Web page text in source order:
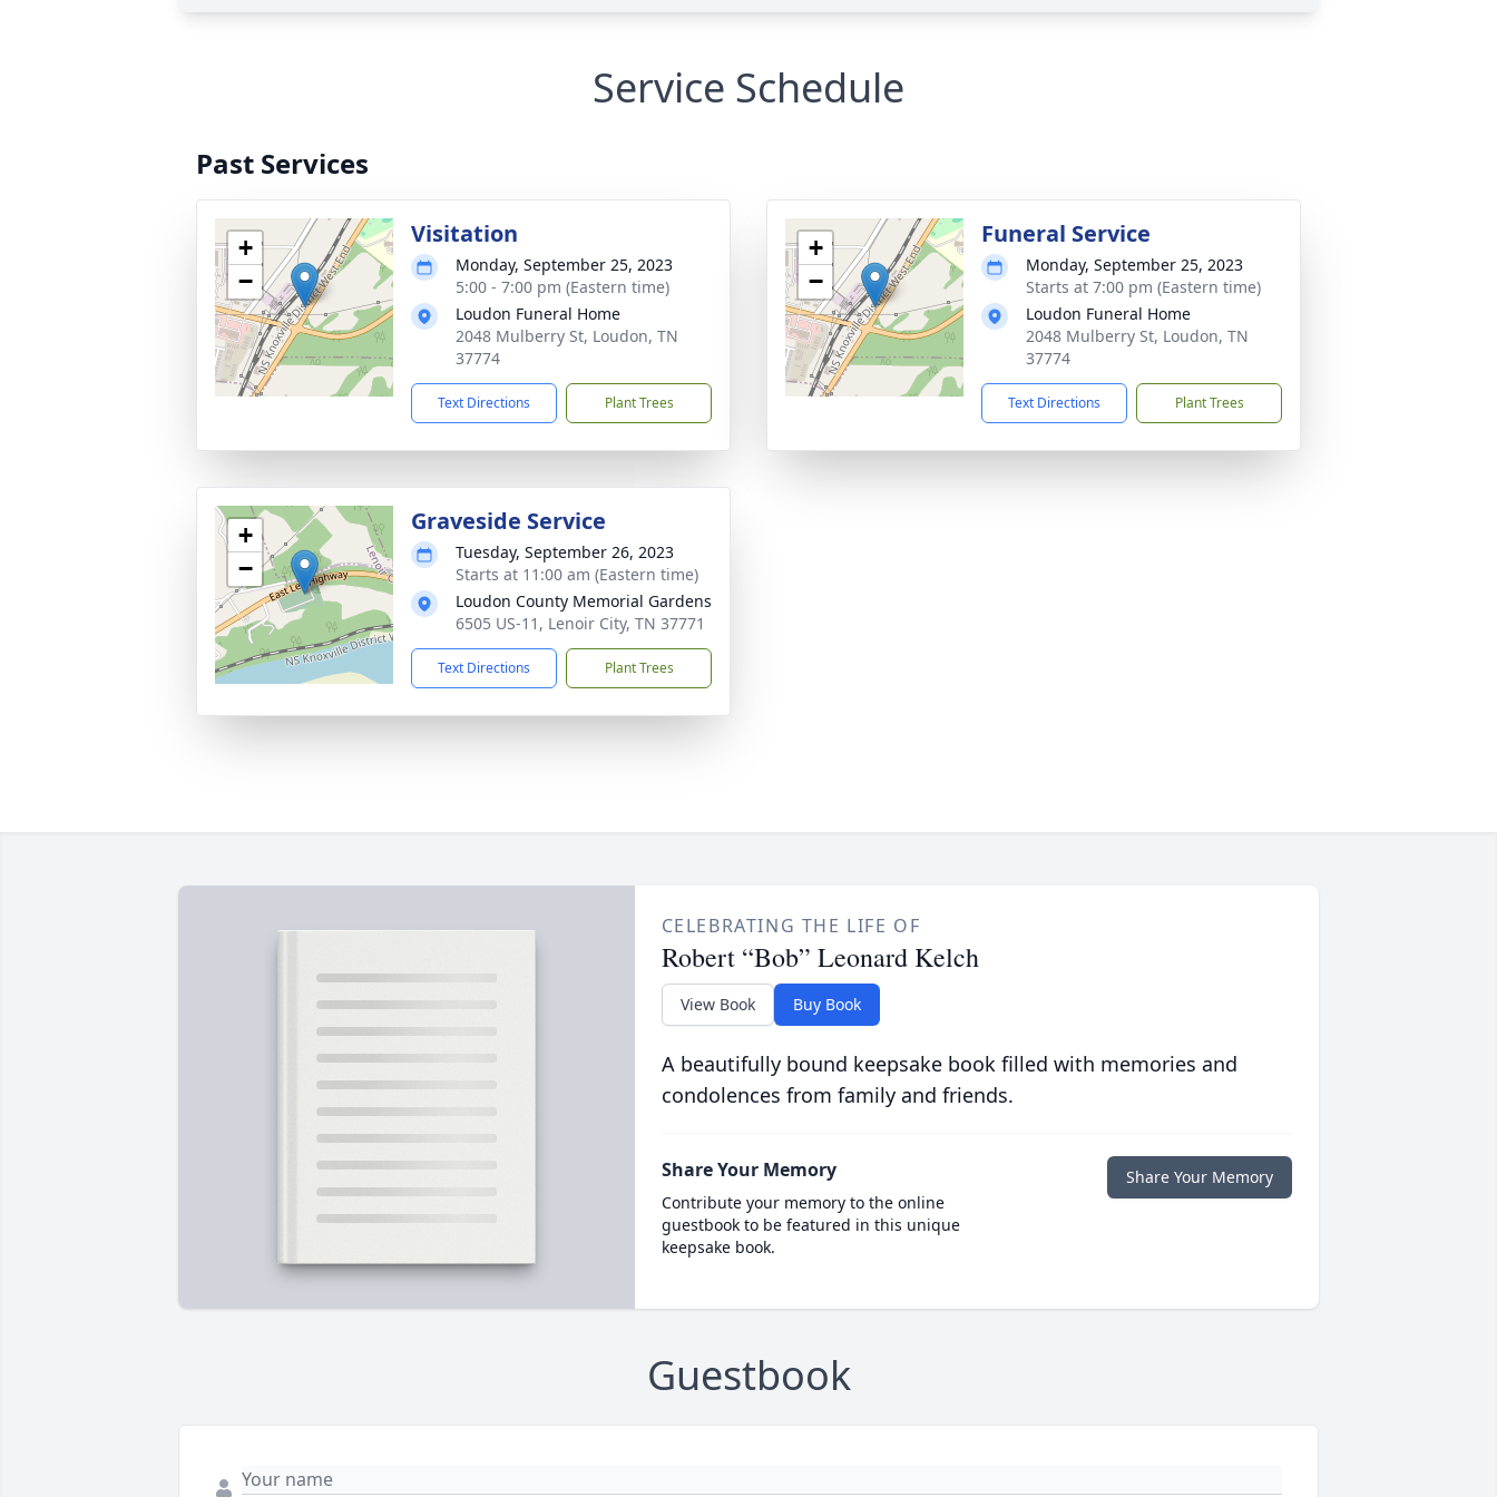
Service Schedule
Past Services
+
−
Visitation
Monday, September 25, 2023
5:00 - 7:00 pm (Eastern time)
Loudon Funeral Home
2048 Mulberry St, Loudon, TN
37774
Text Directions Plant Trees
+
−
Funeral Service
Monday, September 25, 2023
Starts at 7:00 pm (Eastern time)
Loudon Funeral Home
2048 Mulberry St, Loudon, TN
37774
Text Directions Plant Trees
+
−
Graveside Service
Tuesday, September 26, 2023
Starts at 11:00 am (Eastern time)
Loudon County Memorial Gardens
6505 US-11, Lenoir City, TN 37771
Text Directions Plant Trees
CELEBRATING THE LIFE OF
Robert “Bob” Leonard Kelch
View Book Buy Book
A beautifully bound keepsake book filled with memories and
condolences from family and friends.
Share Your Memory
Contribute your memory to the online
guestbook to be featured in this unique
keepsake book.
Share Your Memory
Guestbook